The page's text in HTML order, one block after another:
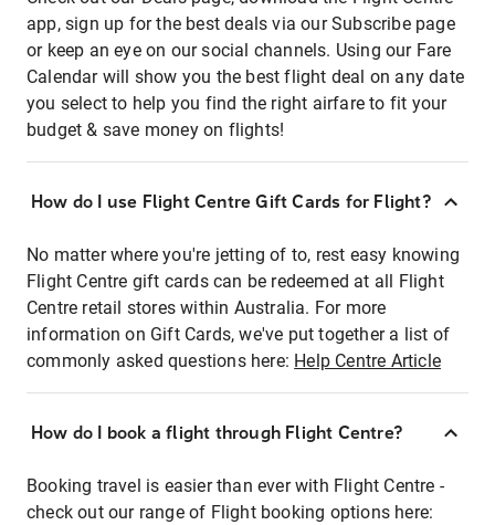
app, sign up for the best deals via our Subscribe page
or keep an eye on our social channels. Using our Fare
Calendar will show you the best flight deal on any date
you select to help you find the right airfare to fit your
budget & save money on flights!
How do I use Flight Centre Gift Cards for Flight?
No matter where you're jetting of to, rest easy knowing
Flight Centre gift cards can be redeemed at all Flight
Centre retail stores within Australia. For more
information on Gift Cards, we've put together a list of
commonly asked questions here: Help Centre Article
How do I book a flight through Flight Centre?
Booking travel is easier than ever with Flight Centre -
check out our range of Flight booking options here: